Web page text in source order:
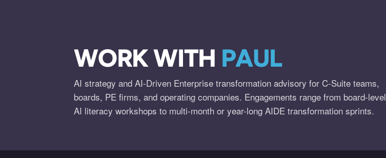
WORK WITH PAUL
AI strategy and AI-Driven Enterprise transformation advisory for C-Suite teams,
boards, PE firms, and operating companies. Engagements range from board-level
AI literacy workshops to multi-month or year-long AIDE transformation sprints.